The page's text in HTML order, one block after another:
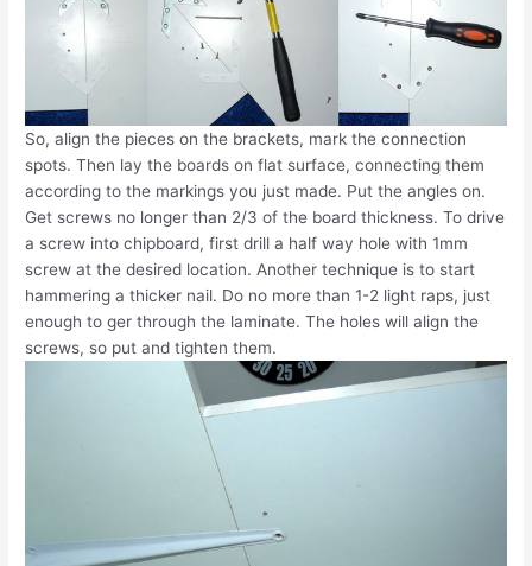
So, align the pieces on the brackets, mark the connection
spots. Then lay the boards on flat surface, connecting them
according to the markings you just made. Put the angles on.
Get screws no longer than 2/3 of the board thickness. To drive
a screw into chipboard, first drill a half way hole with 1mm
screw at the desired location. Another technique is to start
hammering a thicker nail. Do no more than 1-2 light raps, just
enough to ger through the laminate. The holes will align the
screws, so put and tighten them.